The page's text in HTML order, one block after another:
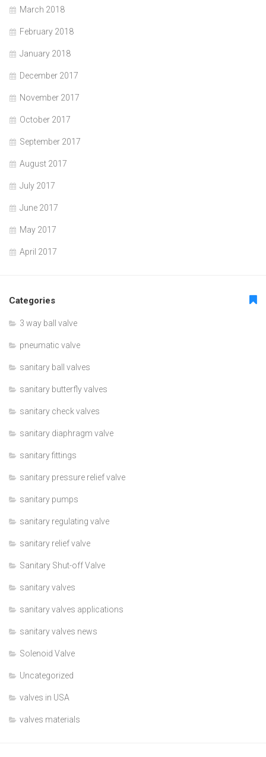
March 2018
February 2018
January 2018
December 2017
November 2017
October 2017
September 2017
August 2017
July 2017
June 2017
May 2017
April 2017
Categories
3 way ball valve
pneumatic valve
sanitary ball valves
sanitary butterfly valves
sanitary check valves
sanitary diaphragm valve
sanitary fittings
sanitary pressure relief valve
sanitary pumps
sanitary regulating valve
sanitary relief valve
Sanitary Shut-off Valve
sanitary valves
sanitary valves applications
sanitary valves news
Solenoid Valve
Uncategorized
valves in USA
valves materials